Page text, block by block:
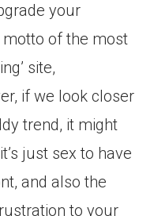
your
motto of the most
site,
if we look closer
trend, it might
just sex to have
and also the
to your